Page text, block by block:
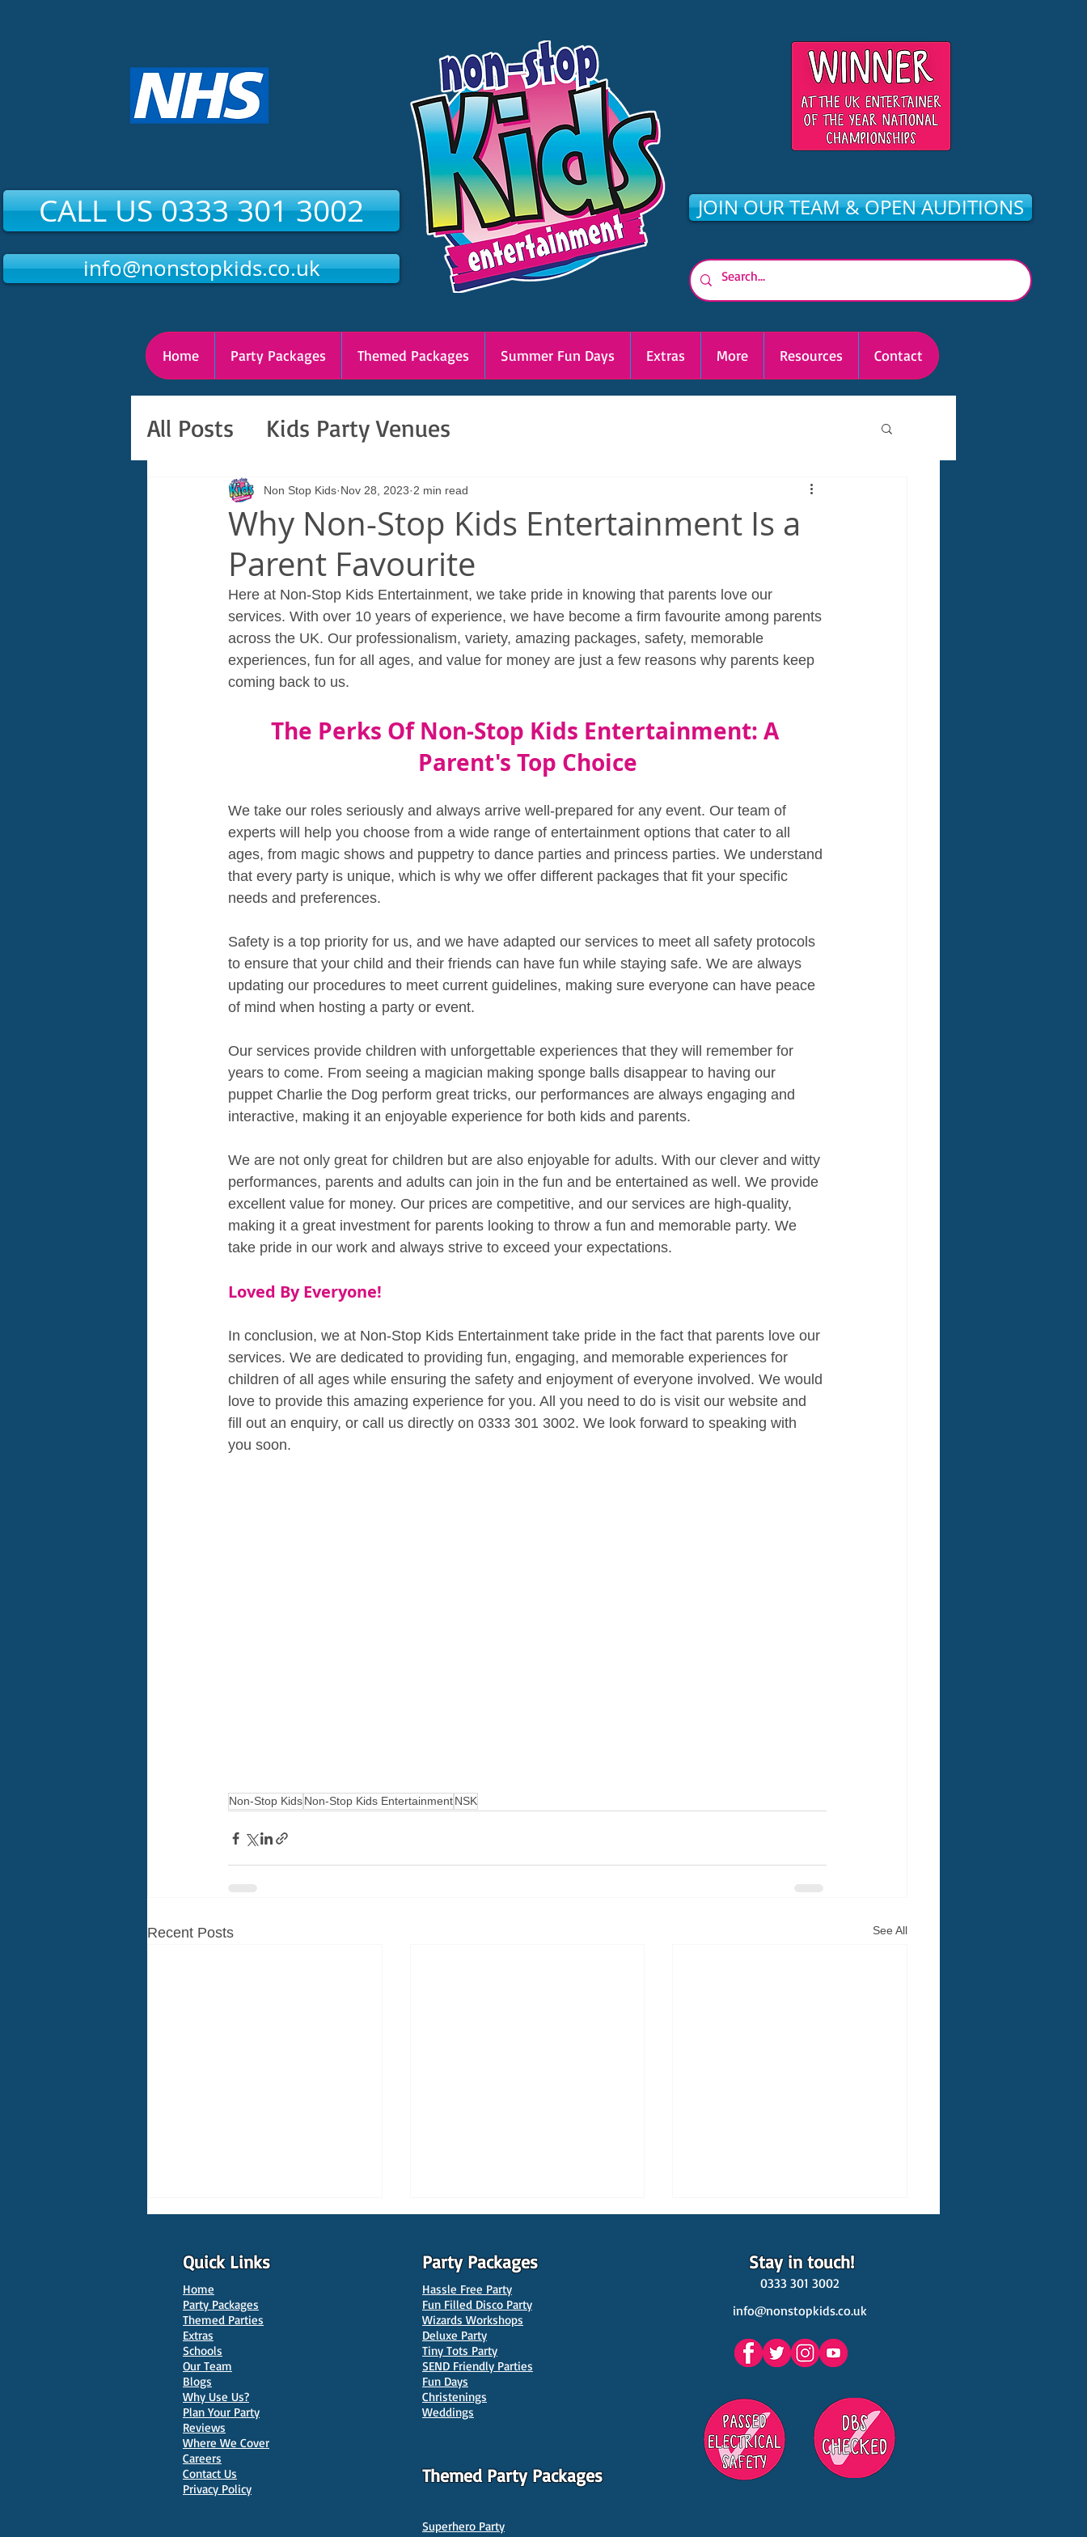
CALL US 0333 301 3002
info@nonstopkids.co.uk
JOIN OUR TEAM & OPEN AUDITIONS
Home Party Packages Themed Packages Summer Fun Days Extras More Resources Contact
All Posts Kids Party Venues
Why Non-Stop Kids Entertainment Is a
Parent Favourite
Non Stop Kids Nov 28, 2023 2 min read
Here at Non-Stop Kids Entertainment, we take pride in knowing that parents love our
services. With over 10 years of experience, we have become a firm favourite among parents
across the UK. Our professionalism, variety, amazing packages, safety, memorable
experiences, fun for all ages, and value for money are just a few reasons why parents keep
coming back to us.
The Perks Of Non-Stop Kids Entertainment: A
Parent's Top Choice
We take our roles seriously and always arrive well-prepared for any event. Our team of
experts will help you choose from a wide range of entertainment options that cater to all
ages, from magic shows and puppetry to dance parties and princess parties. We understand
that every party is unique, which is why we offer different packages that fit your specific
needs and preferences.
Safety is a top priority for us, and we have adapted our services to meet all safety protocols
to ensure that your child and their friends can have fun while staying safe. We are always
updating our procedures to meet current guidelines, making sure everyone can have peace
of mind when hosting a party or event.
Our services provide children with unforgettable experiences that they will remember for
years to come. From seeing a magician making sponge balls disappear to having our
puppet Charlie the Dog perform great tricks, our performances are always engaging and
interactive, making it an enjoyable experience for both kids and parents.
We are not only great for children but are also enjoyable for adults. With our clever and witty
performances, parents and adults can join in the fun and be entertained as well. We provide
excellent value for money. Our prices are competitive, and our services are high-quality,
making it a great investment for parents looking to throw a fun and memorable party. We
take pride in our work and always strive to exceed your expectations.
Loved By Everyone!
In conclusion, we at Non-Stop Kids Entertainment take pride in the fact that parents love our
services. We are dedicated to providing fun, engaging, and memorable experiences for
children of all ages while ensuring the safety and enjoyment of everyone involved. We would
love to provide this amazing experience for you. All you need to do is visit our website and
fill out an enquiry, or call us directly on 0333 301 3002. We look forward to speaking with
you soon.
Non-Stop KidsNon-Stop Kids EntertainmentNSK
Recent Posts See All
10 Best Venues for Kids'
Parties in Oxford
10 Best Venues for Kids'
Parties in Manchester
10 Best Venues Kids' Parties
Quick Links
Home
Party Packages
Themed Parties
Extras
Schools
Our Team
Blogs
Why Use Us?
Plan Your Party
Reviews
Where We Cover
Careers
Contact Us
Privacy Policy
Party Packages Stay in touch!
Hassle Free Party
Fun Filled Disco Party
Wizards Workshops
Deluxe Party
Tiny Tots Party
SEND Friendly Parties
Fun Days
Christenings
Weddings
0333 301 3002
info@nonstopkids.co.uk
Themed Party Packages
Superhero Party